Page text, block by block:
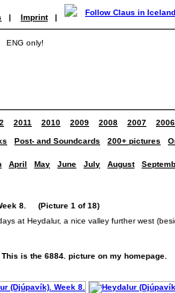
| Imprint |
ENG only!
2011 2010 2009 2008 2007 2006
Post- and Soundcards 200+ pictures
April May June July August
8. (Picture 1 of 18)
at Heydalur, a nice valley further west
is the 6884. picture on my homepage.